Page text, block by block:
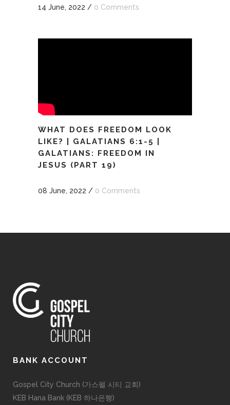
14 June, 2022 / 0 Comments
WHAT DOES FREEDOM LOOK
LIKE? | GALATIANS 6:1-5 |
GALATIANS: FREEDOM IN
JESUS (PART 19)
08 June, 2022 / 0 Comments
BANK ACCOUNT
Gospel City Church (가스펠 시티 교회)
KEB Hana Bank (KEB 하나은행)